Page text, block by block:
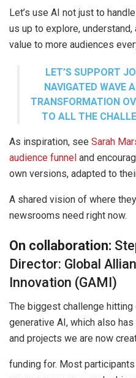
Let’s use AI not just to
us up to explore,
value to more audiences
LET’S SUPPORT
NAVIGATED WAVE
TRANSFORMATION
TO ALL THE
As inspiration, see Sarah
audience funnel and
own versions, adapted to
A shared vision of where
newsrooms need right now.
On collaboration:
Director: Global
Innovation (GAMI)
The biggest challenge
generative AI, which also
and projects we are now
funding for. Most